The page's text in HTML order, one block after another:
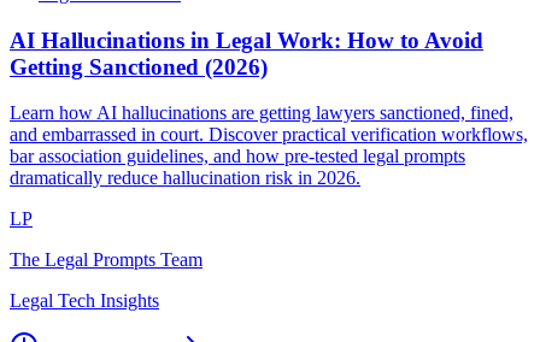
AI Hallucinations in Legal Work: How to Avoid
Getting Sanctioned (2026)
Learn how AI hallucinations are getting lawyers sanctioned, fined,
and embarrassed in court. Discover practical verification workflows,
bar association guidelines, and how pre-tested legal prompts
dramatically reduce hallucination risk in 2026.
LP
The Legal Prompts Team
Legal Tech Insights